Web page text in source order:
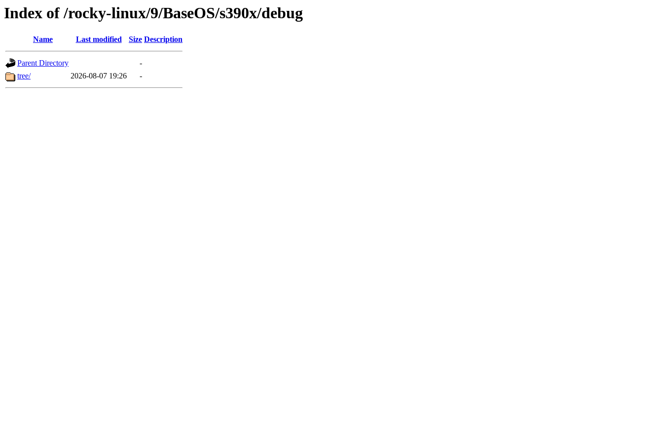
Index of /rocky-linux/9/BaseOS/s390x/debug
Name Last modified Size Description
Parent Directory
-
tree/
2026-08-07 19:26 -